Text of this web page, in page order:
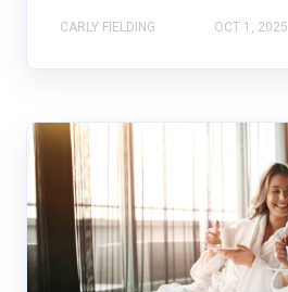
CARLY FIELDING OCT 1, 2025